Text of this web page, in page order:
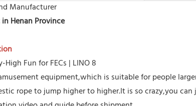
Manufacturer
Henan Province
equipment,which is suitable for people
rope to jump higher to higher.It is so crazy,you